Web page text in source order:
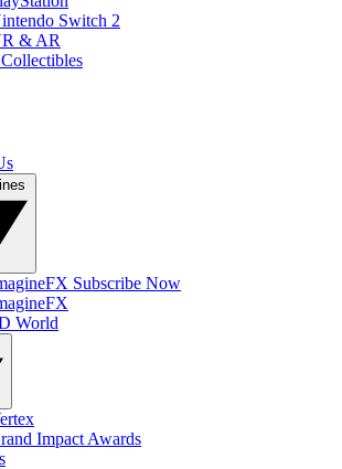
Switch 2
& AR
Subscribe Now
World
Impact Awards